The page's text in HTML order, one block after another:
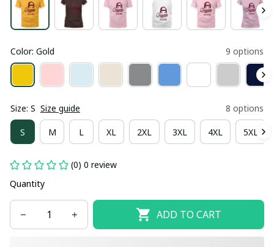
Color: Gold 9 options
Size: S Size guide 8 options
S M L XL 2XL 3XL 4XL 5XL
(0) 0 review
Quantity
ADD TO CART